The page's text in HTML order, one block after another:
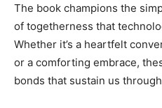
The book champions the
of togetherness that
Whether it’s a heartfelt
or a comforting embrace,
bonds that sustain us